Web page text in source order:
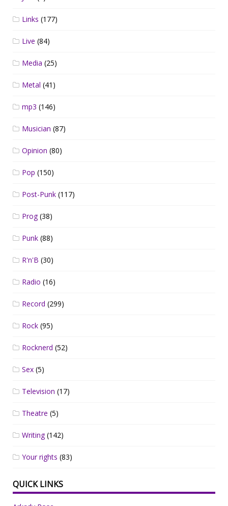
Links (177)
Live (84)
Media (25)
Metal (41)
mp3 (146)
Musician (87)
Opinion (80)
Pop (150)
Post-Punk (117)
Prog(38)
Punk (88)
R'n'B (30)
Radio (16)
Record (299)
Rock (95)
Rocknerd (52)
Sex (5)
Television (17)
Theatre (5)
Writing(142)
Your rights (83)
QUICK LINKS